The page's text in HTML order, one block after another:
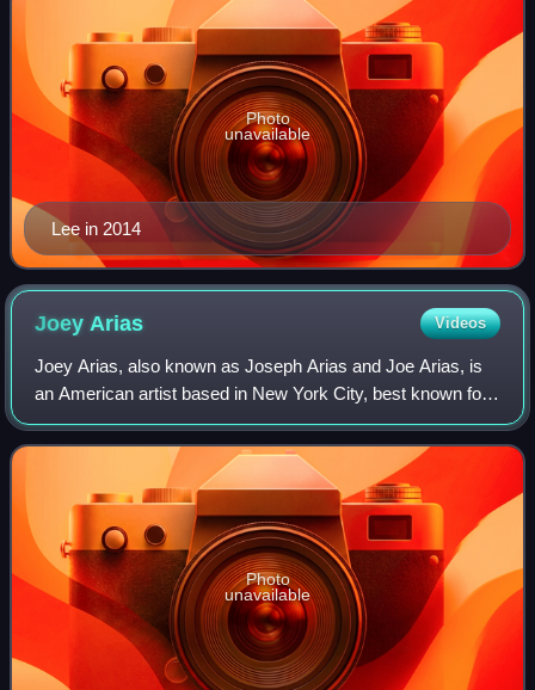
Lee in 2014
Photo
unavailable
JoeyArias Videos
Joey Arias, also known as Joseph Arias and Joe Arias, is
an American artist based in New York City, best known for
work as a performance artist, cabaret singer, and drag
artist, but also as a publishe
Photo
unavailable